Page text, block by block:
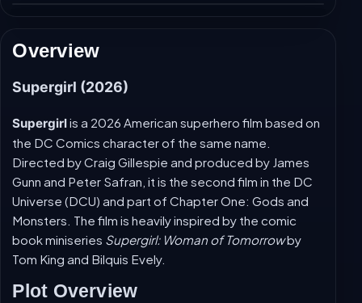
Overview
Supergirl (2026)
Supergirlis a 2026 American superhero film based on
the DC Comics character of the same name.
Directed by Craig Gillespie and produced by James
Gunn and Peter Safran, it is the second film in the DC
Universe (DCU) and part of Chapter One: Gods and
Monsters. The film is heavily inspired by the comic
book miniseries Supergirl: Woman of Tomorrowby
Tom King and Bilquis Evely.
Plot Overview